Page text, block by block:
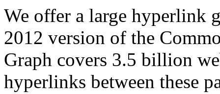
We offer a large hyperlink
2012 version of the
Graph covers 3.5 billion
hyperlinks between these